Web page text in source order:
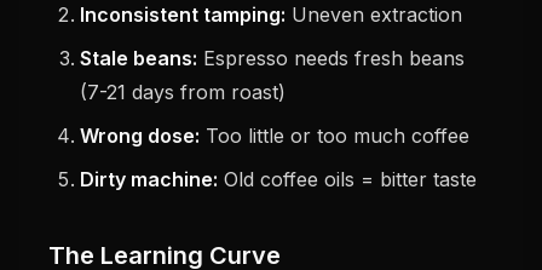
Inconsistent tamping: Uneven extraction
Stale beans: Espresso needs fresh beans
(7-21 days from roast)
Wrong dose: Too little or too much coffee
Dirty machine: Old coffee oils = bitter taste
The Learning Curve